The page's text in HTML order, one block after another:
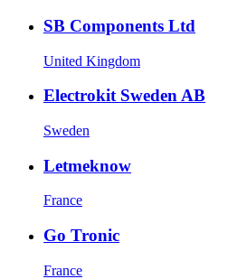
SB Components Ltd
United Kingdom
Electrokit Sweden AB
Sweden
Letmeknow
France
Go Tronic
France